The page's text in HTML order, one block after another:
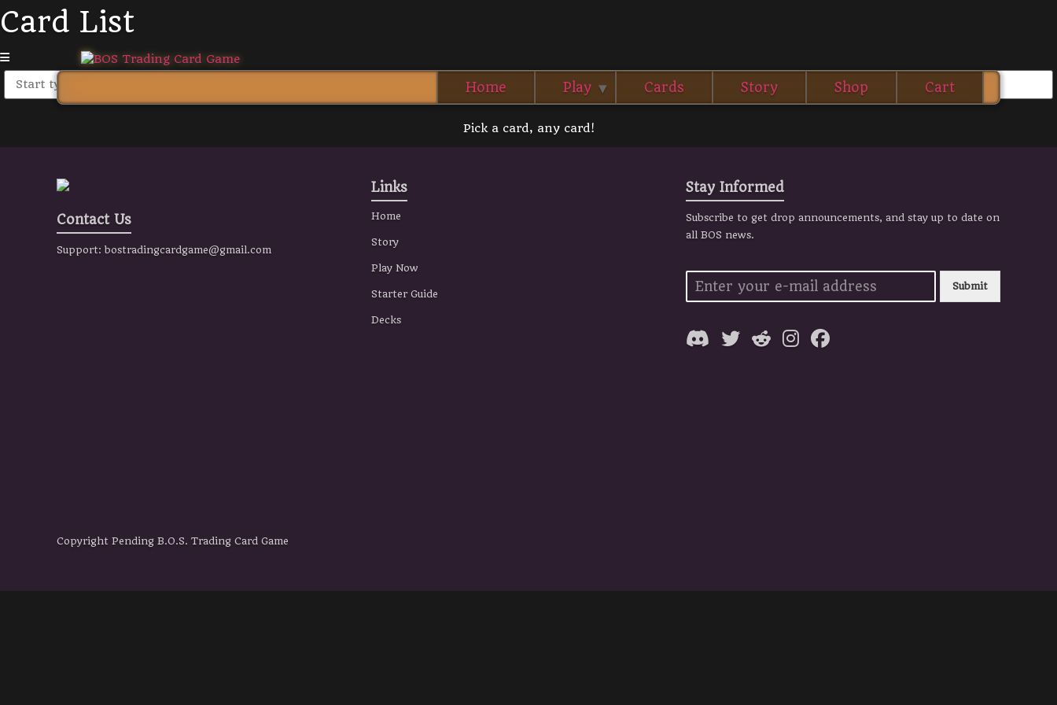
Home Play Cards Story Shop Cart
Card List
Pick a card, any card!
Contact Us
Support: bostradingcardgame@gmail.com
Links
Home
Story
Play Now
Starter Guide
Decks
Stay Informed
Subscribe to get drop announcements, and stay up to date on
all BOS news.
Submit
Copyright Pending B.O.S. Trading Card Game